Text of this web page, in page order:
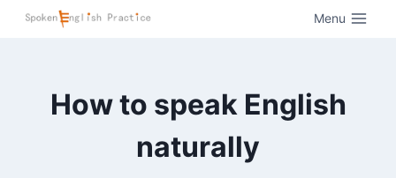
Menu
How to speak English
naturally